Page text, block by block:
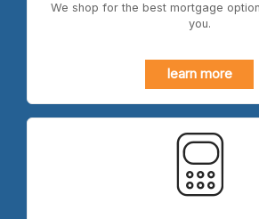
We shop for the best mortgage option at no charge to
you.
learn more